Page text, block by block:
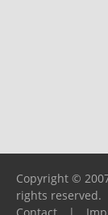
Copyright ©
rights reserved.